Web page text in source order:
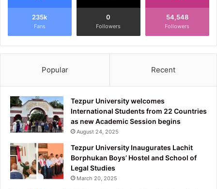
235k
Fans
0
Followers
54,548
Followers
Popular Recent
Tezpur University welcomes
International Students from 22 Countries
as new Academic Session begins
August 24, 2025
Tezpur University Inaugurates Lachit
Borphukan Boys’ Hostel and School of
Legal Studies
March 20, 2025